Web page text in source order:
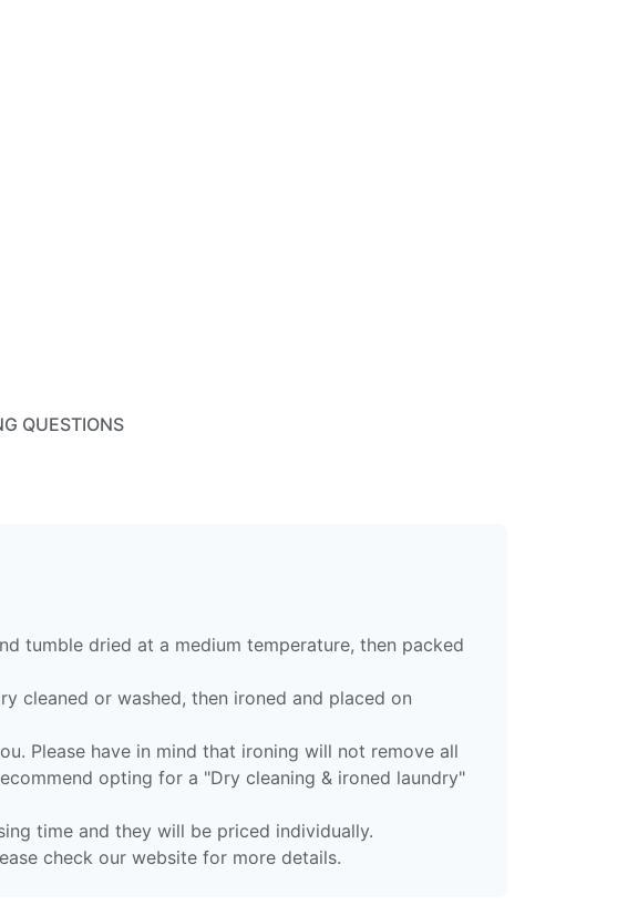
QUESTIONS
tumble dried at a medium temperature, then packed
cleaned or washed, then ironed and placed on
Please have in mind that ironing will not remove all
opting for a "Dry cleaning & ironed laundry"
time and they will be priced individually.
check our website for more details.